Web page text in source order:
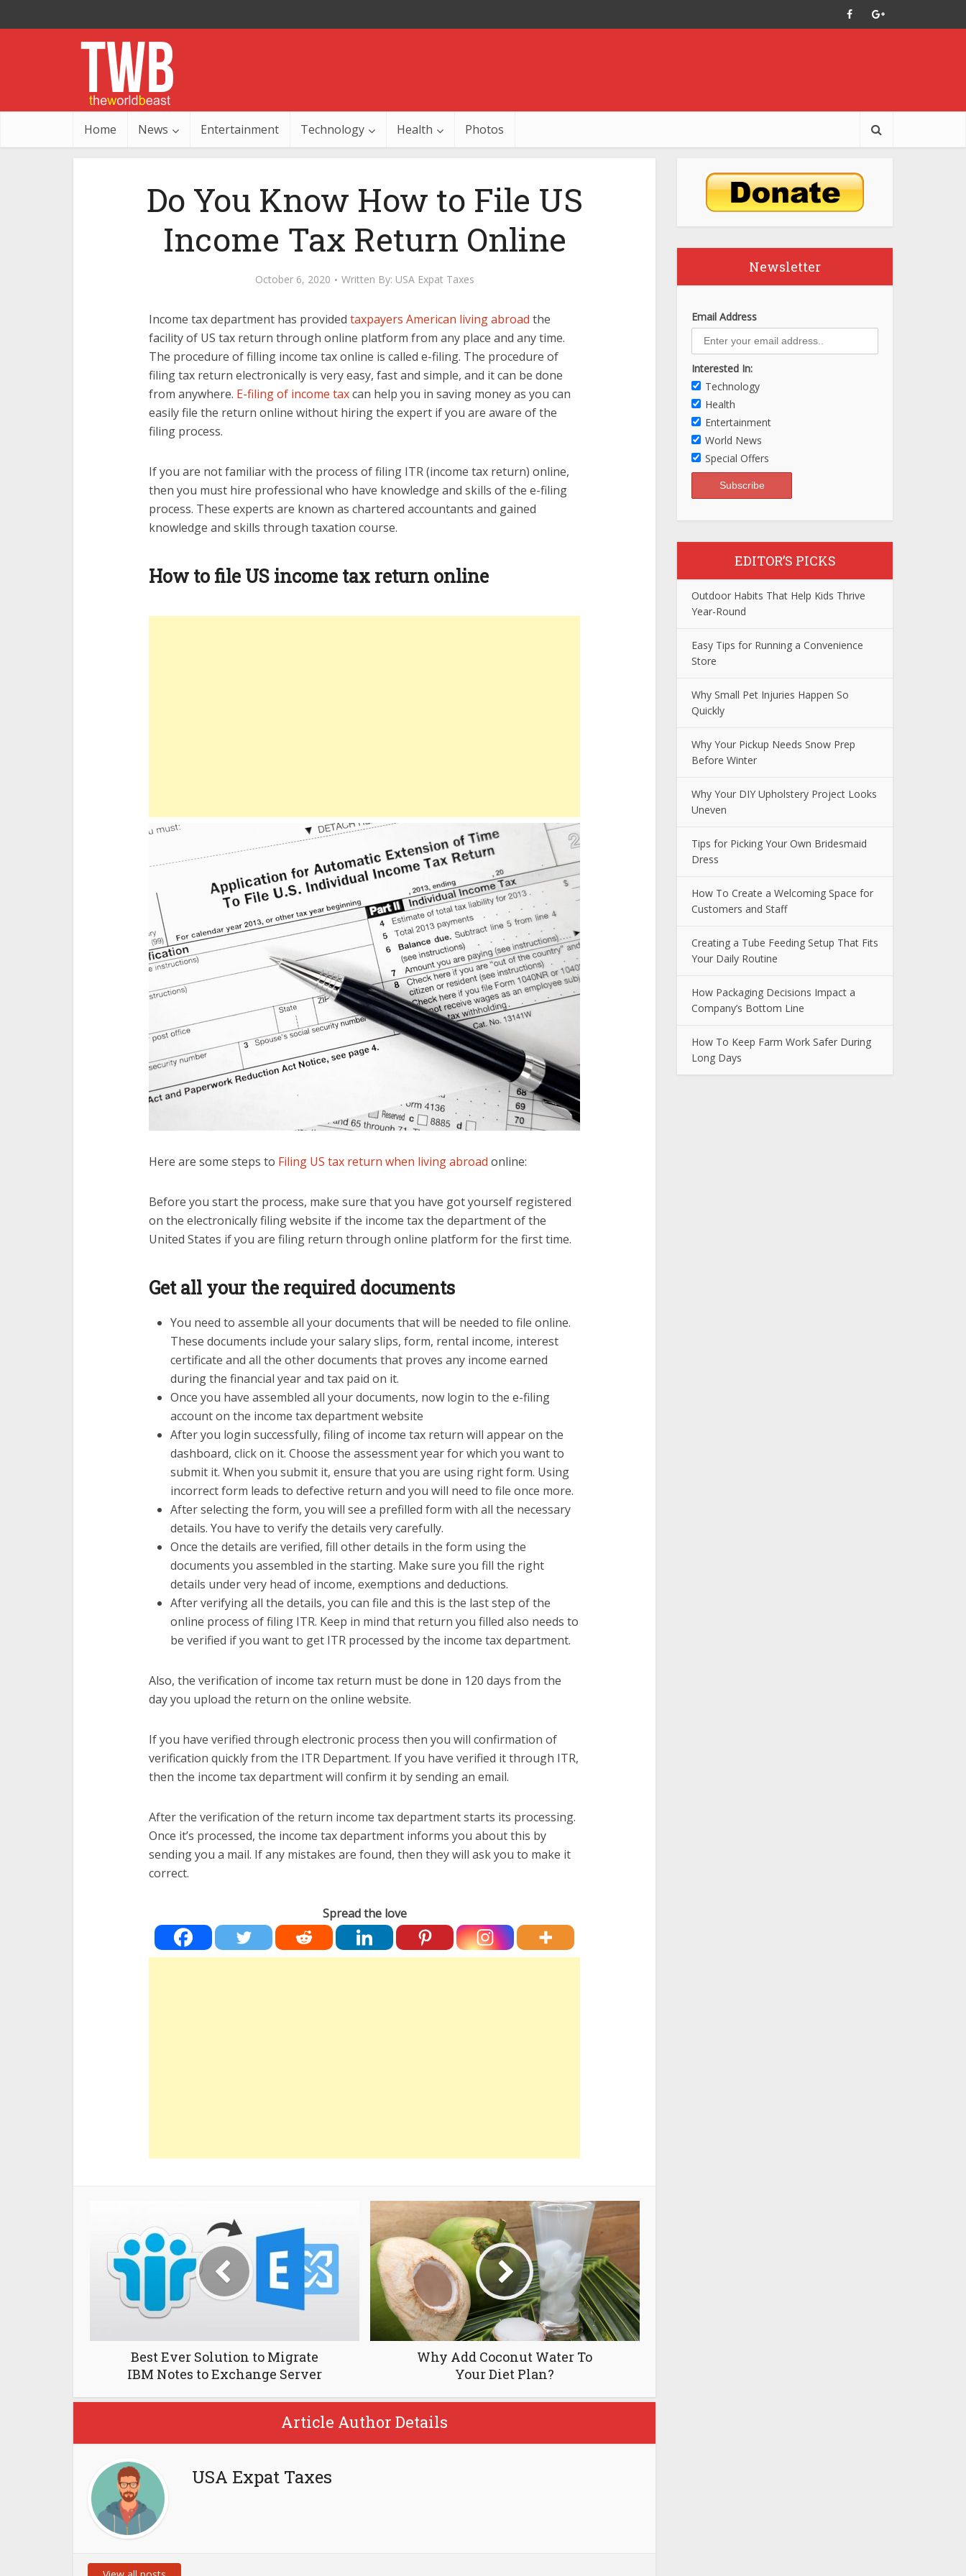
Home News Entertainment Technology Health Photos
Do You Know How to File US
Income Tax Return Online
October 6, 2020 Written By: USA Expat Taxes
Income tax department has provided taxpayers American living abroad the
facility of US tax return through online platform from any place and any time.
The procedure of filling income tax online is called e-filing. The procedure of
filing tax return electronically is very easy, fast and simple, and it can be done
from anywhere. E-filing of income taxcan help you in saving money as you can
easily file the return online without hiring the expert if you are aware of the
filing process.
If you are not familiar with the process of filing ITR (income tax return) online,
then you must hire professional who have knowledge and skills of the e-filing
process. These experts are known as chartered accountants and gained
knowledge and skills through taxation course.
How to file US income tax return online
Here are some steps to Filing US tax return when living abroad online:
Before you start the process, make sure that you have got yourself registered
on the electronically filing website if the income tax the department of the
United States if you are filing return through online platform for the first time.
Get all your the required documents
You need to assemble all your documents that will be needed to file online.
These documents include your salary slips, form, rental income, interest
certificate and all the other documents that proves any income earned
during the financial year and tax paid on it.
Once you have assembled all your documents, now login to the e-filing
account on the income tax department website
After you login successfully, filing of income tax return will appear on the
dashboard, click on it. Choose the assessment year for which you want to
submit it. When you submit it, ensure that you are using right form. Using
incorrect form leads to defective return and you will need to file once more.
After selecting the form, you will see a prefilled form with all the necessary
details. You have to verify the details very carefully.
Once the details are verified, fill other details in the form using the
documents you assembled in the starting. Make sure you fill the right
details under very head of income, exemptions and deductions.
After verifying all the details, you can file and this is the last step of the
online process of filing ITR. Keep in mind that return you filled also needs to
be verified if you want to get ITR processed by the income tax department.
Also, the verification of income tax return must be done in 120 days from the
day you upload the return on the online website.
If you have verified through electronic process then you will confirmation of
verification quickly from the ITR Department. If you have verified it through ITR,
then the income tax department will confirm it by sending an email.
After the verification of the return income tax department starts its processing.
Once it’s processed, the income tax department informs you about this by
sending you a mail. If any mistakes are found, then they will ask you to make it
correct.
Spread the love
Best Ever Solution to Migrate
IBM Notes to Exchange Server
Why Add Coconut Water To
Your Diet Plan?
Article Author Details
USA Expat Taxes
Newsletter
Email Address
Interested In:
Technology
Health
Entertainment
World News
Special Offers
EDITOR’S PICKS
Outdoor Habits That Help Kids Thrive
Year-Round
Easy Tips for Running a Convenience
Store
Why Small Pet Injuries Happen So
Quickly
Why Your Pickup Needs Snow Prep
Before Winter
Why Your DIY Upholstery Project Looks
Uneven
Tips for Picking Your Own Bridesmaid
Dress
How To Create a Welcoming Space for
Customers and Staff
Creating a Tube Feeding Setup That Fits
Your Daily Routine
How Packaging Decisions Impact a
Company’s Bottom Line
How To Keep Farm Work Safer During
Long Days